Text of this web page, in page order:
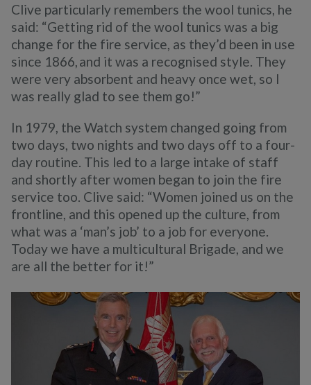
Clive particularly remembers the wool tunics, he
said: “Getting rid of the wool tunics was a big
change for the fire service, as they’d been in use
since 1866, and it was a recognised style. They
were very absorbent and heavy once wet, so I
was really glad to see them go!”
In 1979, the Watch system changed going from
two days, two nights and two days off to a four-
day routine. This led to a large intake of staff
and shortly after women began to join the fire
service too. Clive said: “Women joined us on the
frontline, and this opened up the culture, from
what was a ‘man’s job’ to a job for everyone.
Today we have a multicultural Brigade, and we
are all the better for it!”